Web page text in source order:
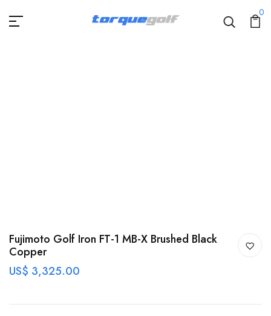
0
Fujimoto Golf Iron FT-1 MB-X Brushed Black
Copper
US$ 3,325.00